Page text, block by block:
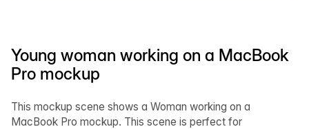
Young woman working on a MacBook
Pro mockup
This mockup scene shows a Woman working on a
MacBook Pro mockup. This scene is perfect for